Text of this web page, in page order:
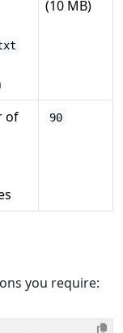
(10 MB)
of
90
you require: